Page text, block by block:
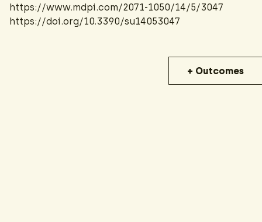
https://www.mdpi.com/2071-1050/14/5/3047
https://doi.org/10.3390/su14053047
+ Outcomes